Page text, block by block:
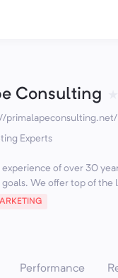
Consulting
primalapeconsulting.net/
Experts
of over 30
We offer top of the
Performance